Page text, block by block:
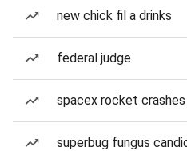
new chick fil a drinks
federal judge
spacex rocket
superbug fungus